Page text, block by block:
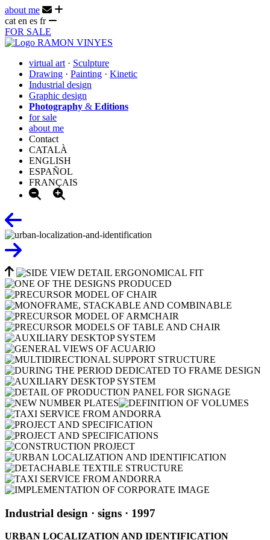
about me
cat en es fr
FOR SALE
virtual art · Sculpture
Drawing · Painting · Kinetic
Industrial design
Graphic design
Photography & Editions
for sale
about me
Contact
CATALÀ
ENGLISH
ESPAÑOL
FRANÇAIS
Industrial design · signs · 1997
URBAN LOCALIZATION AND IDENTIFICATION